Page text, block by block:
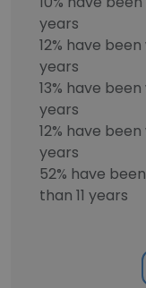
years
12% have
years
13% have
years
12% have
years
52% have
than 11 years